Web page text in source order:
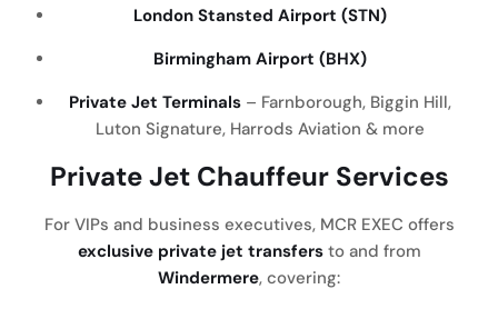
London Stansted Airport (STN)
Birmingham Airport (BHX)
Private Jet Terminals – Farnborough, Biggin Hill,
Luton Signature, Harrods Aviation & more
Private Jet Chauffeur Services
For VIPs and business executives, MCR EXEC offers
exclusive private jet transfersto and from
Windermere, covering: